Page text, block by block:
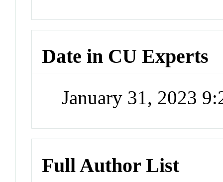
Date in CU Experts
January 31, 2023
Full Author List